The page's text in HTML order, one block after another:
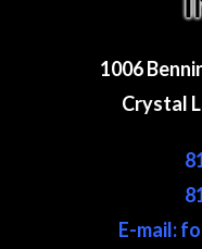
1006
Crystal
E-mail: